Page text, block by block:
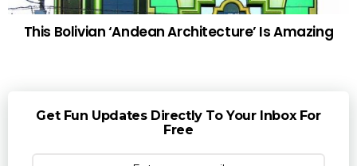
This Bolivian ‘Andean Architecture’ Is Amazing
Get Fun Updates Directly To Your Inbox For
Free